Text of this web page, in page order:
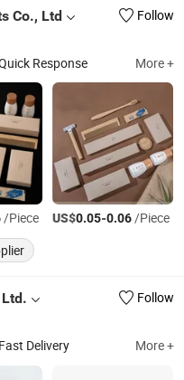
Co., Ltd
Follow
Response More +
/Piece US$0.05-0.06/Piece
Follow
Fast Delivery More +